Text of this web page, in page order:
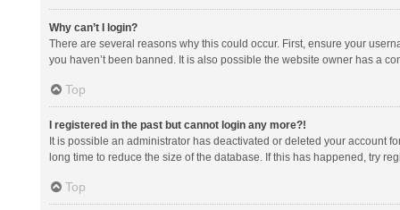
Why can’t I login?
There are several reasons why this could occur. First, ensure your
you haven’t been banned. It is also possible the website owner has a
Top
I registered in the past but cannot login any more?!
It is possible an administrator has deactivated or deleted your account
long time to reduce the size of the database. If this has happened, try
Top